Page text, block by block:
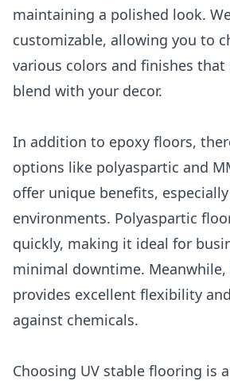
maintaining a polished look.
customizable, allowing you to
various colors and finishes that
blend with your decor.
In addition to epoxy floors,
options like polyaspartic and
offer unique benefits,
environments. Polyaspartic
quickly, making it ideal for
minimal downtime.
provides excellent flexibility
against chemicals.
Choosing UV stable flooring is